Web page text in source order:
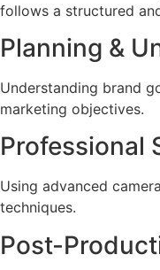
follows a structured
Planning &
Understanding brand
marketing objectives.
Professional
Using advanced
techniques.
Post-